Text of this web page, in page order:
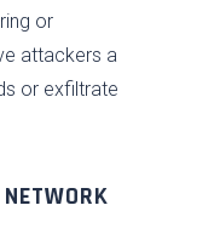
or
attackers a
or exfiltrate